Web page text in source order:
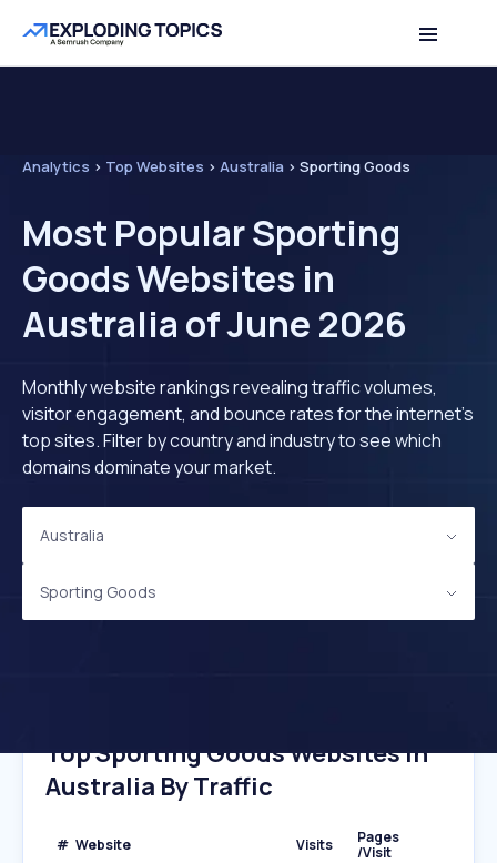
Analytics > Top Websites > Australia > Sporting Goods
Most Popular Sporting
Goods Websites in
Australia of June 2026
Monthly website rankings revealing traffic volumes,
visitor engagement, and bounce rates for the internet's
top sites. Filter by country and industry to see which
domains dominate your market.
Australia
Sporting Goods
Top Sporting Goods Websites In
Australia By Traffic
# Website Visits
Pages
/Visit